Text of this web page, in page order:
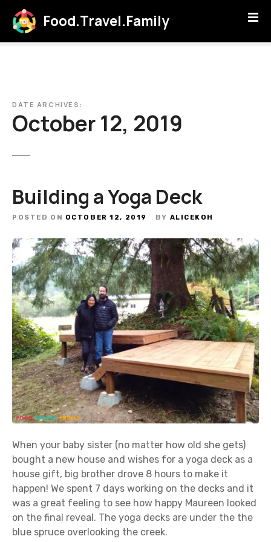
Food.Travel.Family
DATE ARCHIVES:
October 12, 2019
Building a Yoga Deck
POSTED ON OCTOBER 12, 2019 BY ALICEKOH
When your baby sister (no matter how old she gets)
bought a new house and wishes for a yoga deck as a
house gift, big brother drove 8 hours to make it
happen! We spent 7 days working on the decks and it
was a great feeling to see how happy Maureen looked
on the final reveal. The yoga decks are under the the
blue spruce overlooking the creek.